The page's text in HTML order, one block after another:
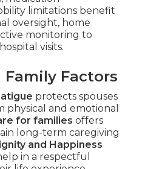
limitations benefit
oversight, home
monitoring to
visits.
Factors
protects spouses
and emotional
for families offers
long-term caregiving
and Happiness
in a respectful